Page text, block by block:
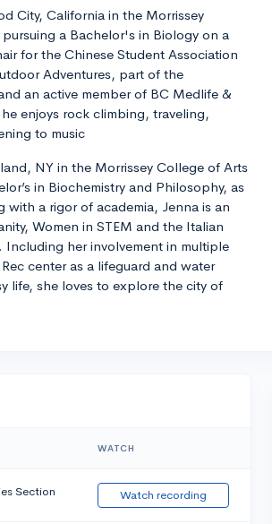
City, California in the Morrissey
a Bachelor's in Biology on a
for the Chinese Student Association
Adventures, part of the
an active member of BC Medlife &
enjoys rock climbing, traveling,
to music
NY in the Morrissey College of Arts
in Biochemistry and Philosophy, as
a rigor of academia, Jenna is an
Women in STEM and the Italian
her involvement in multiple
center as a lifeguard and water
life, she loves to explore the city of
WATCH
Section Watch recording